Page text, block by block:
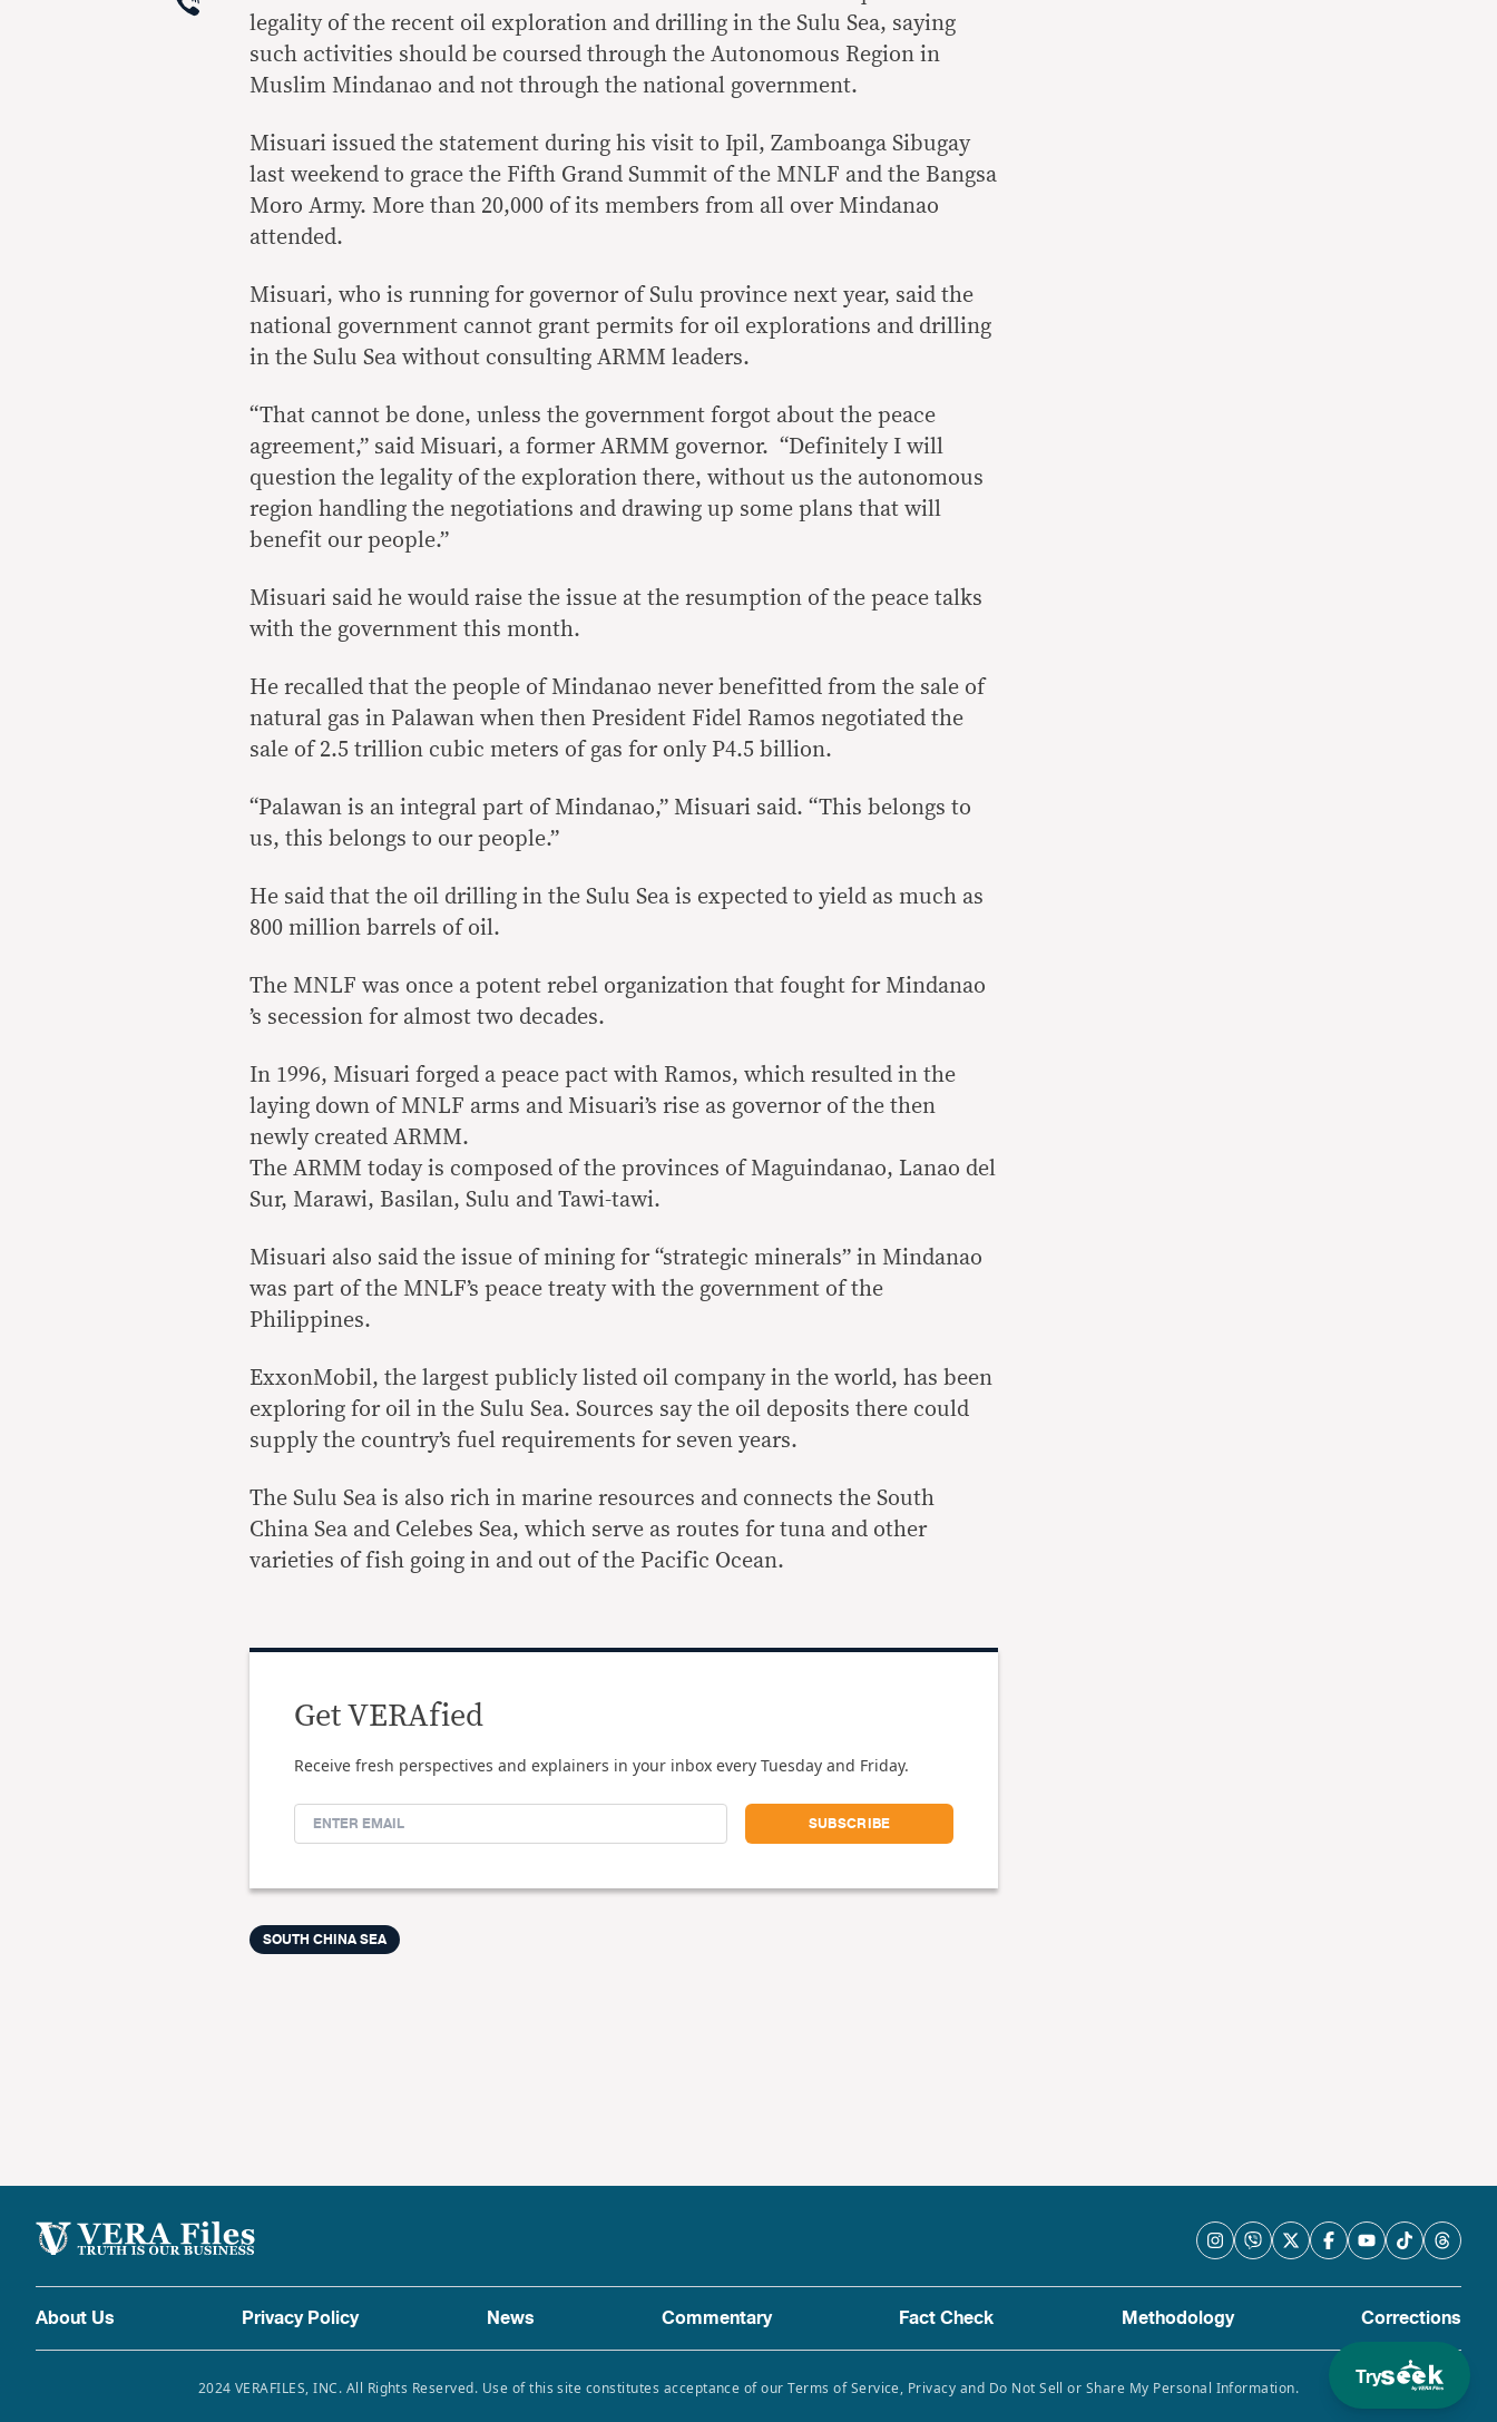
Try
legality of the recent oil exploration and drilling in the Sulu Sea, saying
such activities should be coursed through the Autonomous Region in
Muslim Mindanao and not through the national government.
Misuari issued the statement during his visit to Ipil, Zamboanga Sibugay
last weekend to grace the Fifth Grand Summit of the MNLF and the Bangsa
Moro Army. More than 20,000 of its members from all over Mindanao
attended.
Misuari, who is running for governor of Sulu province next year, said the
national government cannot grant permits for oil explorations and drilling
in the Sulu Sea without consulting ARMM leaders.
“That cannot be done, unless the government forgot about the peace
agreement,” said Misuari, a former ARMM governor. “Definitely I will
question the legality of the exploration there, without us the autonomous
region handling the negotiations and drawing up some plans that will
benefit our people.”
Misuari said he would raise the issue at the resumption of the peace talks
with the government this month.
He recalled that the people of Mindanao never benefitted from the sale of
natural gas in Palawan when then President Fidel Ramos negotiated the
sale of 2.5 trillion cubic meters of gas for only P4.5 billion.
“Palawan is an integral part of Mindanao,” Misuari said. “This belongs to
us, this belongs to our people.”
He said that the oil drilling in the Sulu Sea is expected to yield as much as
800 million barrels of oil.
The MNLF was once a potent rebel organization that fought for Mindanao
’s secession for almost two decades.
In 1996, Misuari forged a peace pact with Ramos, which resulted in the
laying down of MNLF arms and Misuari’s rise as governor of the then
newly created ARMM.
The ARMM today is composed of the provinces of Maguindanao, Lanao del
Sur, Marawi, Basilan, Sulu and Tawi-tawi.
Misuari also said the issue of mining for “strategic minerals” in Mindanao
was part of the MNLF’s peace treaty with the government of the
Philippines.
ExxonMobil, the largest publicly listed oil company in the world, has been
exploring for oil in the Sulu Sea. Sources say the oil deposits there could
supply the country’s fuel requirements for seven years.
The Sulu Sea is also rich in marine resources and connects the South
China Sea and Celebes Sea, which serve as routes for tuna and other
varieties of fish going in and out of the Pacific Ocean.
Get VERAfied
Receive fresh perspectives and explainers in your inbox every Tuesday and Friday.
SOUTH CHINA SEA
About Us Privacy Policy News Commentary Fact Check Methodology Corrections
2024 VERAFILES, INC. All Rights Reserved. Use of this site constitutes acceptance of our Terms of Service, Privacy and Do Not Sell or Share My Personal Information.